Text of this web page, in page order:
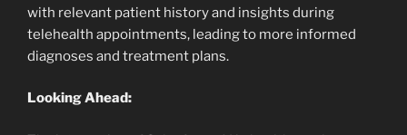
with relevant patient history and insights during
telehealth appointments, leading to more informed
diagnoses and treatment plans.
Looking Ahead: